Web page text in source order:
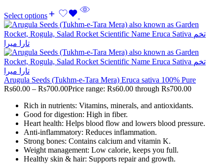
Select options
Arugula Seeds (Tukhm-e-Tara Mera) Eruca sativa 100% Pure
Rs60.00 – Rs700.00Price range: Rs60.00 through Rs700.00
Rich in nutrients: Vitamins, minerals, and antioxidants.
Good for digestion: High in fiber.
Heart health: Helps blood flow and lowers blood pressure.
Anti-inflammatory: Reduces inflammation.
Strong bones: Contains calcium and vitamin K.
Weight management: Low calorie, keeps you full.
Healthy skin & hair: Supports repair and growth.